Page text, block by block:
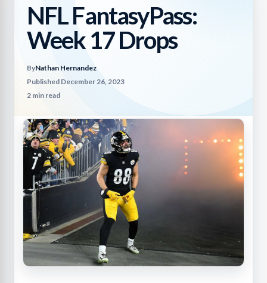
NFL FantasyPass:
Week 17 Drops
ByNathan Hernandez
Published December 26, 2023
2 min read